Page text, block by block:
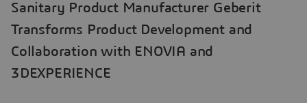
Sanitary Product Manufacturer Geberit
Transforms Product Development and
Collaboration with ENOVIA and
3DEXPERIENCE